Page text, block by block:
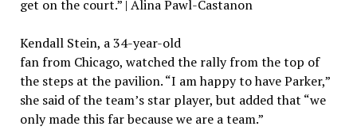
get on the court.” | Alina Pawl-Castanon
Kendall Stein, a 34-year-old
fan from Chicago, watched the rally from the top of
the steps at the pavilion. “I am happy to have Parker,”
she said of the team’s star player, but added that “we
only made this far because we are a team.”